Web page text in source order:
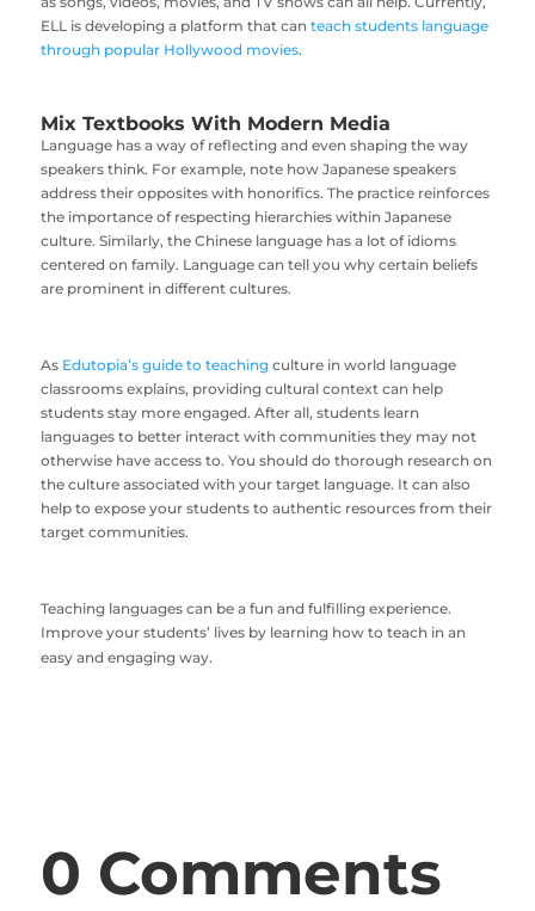
ELL is developing a platform that can teach students language
through popular Hollywood movies.
Mix Textbooks With Modern Media
Language has a way of reflecting and even shaping the way
speakers think. For example, note how Japanese speakers
address their opposites with honorifics. The practice reinforces
the importance of respecting hierarchies within Japanese
culture. Similarly, the Chinese language has a lot of idioms
centered on family. Language can tell you why certain beliefs
are prominent in different cultures.
As Edutopia’s guide to teachingculture in world language
classrooms explains, providing cultural context can help
students stay more engaged. After all, students learn
languages to better interact with communities they may not
otherwise have access to. You should do thorough research on
the culture associated with your target language. It can also
help to expose your students to authentic resources from their
target communities.
Teaching languages can be a fun and fulfilling experience.
Improve your students’ lives by learning how to teach in an
easy and engaging way.
0 Comments